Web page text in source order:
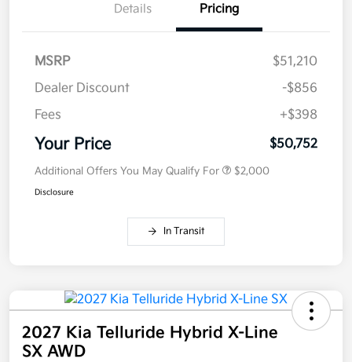
Details Pricing
MSRP
$51,210
Dealer Discount
-$856
Fees
+$398
Your Price $50,752
Additional Offers You May Qualify For $2,000
Disclosure
In Transit
2027 Kia Telluride Hybrid X-Line
SX AWD